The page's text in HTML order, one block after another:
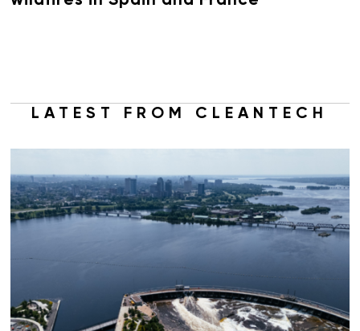
LATEST FROM CLEANTECH